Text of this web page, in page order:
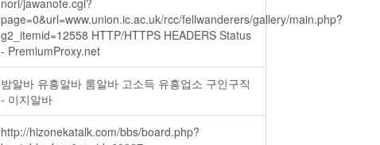
nori/jawanote.cgi?
page=0&url=www.union.ic.ac.uk/rcc/fellwanderers/gallery/main.php?
g2_itemid=12558 HTTP/HTTPS HEADERS Status
- PremiumProxy.net
밤알바 유흥알바 룸알바 고소득 유흥업소 구인구직
- 이지알바
http://hizonekatalk.com/bbs/board.php?